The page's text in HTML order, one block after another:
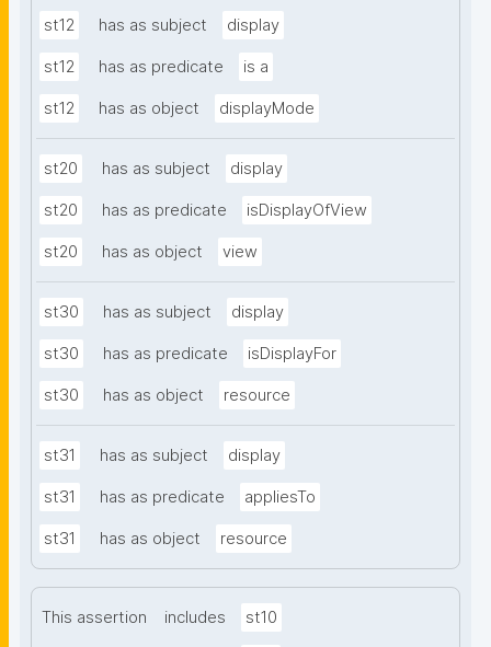
st12 has as subject display
st12 has as predicate is a
st12 has as object displayMode
st20 has as subject display
st20 has as predicate isDisplayOfView
st20 has as object view
st30 has as subject display
st30 has as predicate isDisplayFor
st30 has as object resource
st31 has as subject display
st31 has as predicate appliesTo
st31 has as object resource
This assertion includes st10